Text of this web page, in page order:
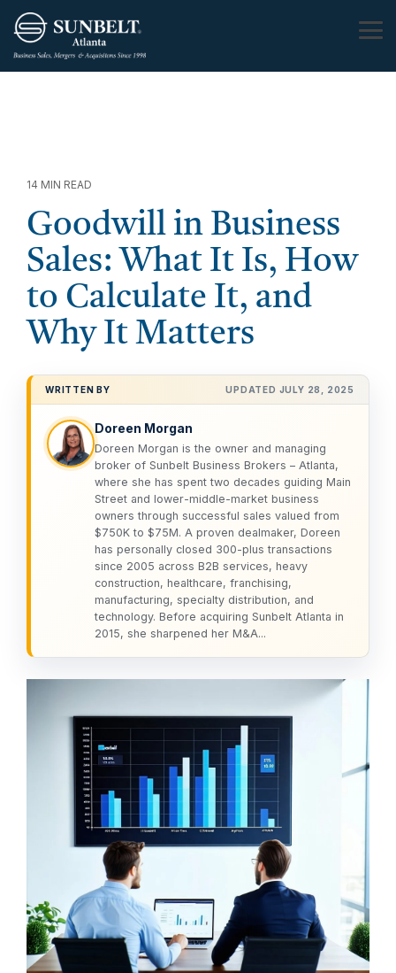
Skip
the
main
content.
14 MIN READ
Goodwill in Business
Sales: What It Is, How
to Calculate It, and
Why It Matters
WRITTEN BY UPDATED JULY 28, 2025
Doreen Morgan
Doreen Morgan is the owner and managing
broker of Sunbelt Business Brokers – Atlanta,
where she has spent two decades guiding Main
Street and lower-middle-market business
owners through successful sales valued from
$750K to $75M. A proven dealmaker, Doreen
has personally closed 300-plus transactions
since 2005 across B2B services, heavy
construction, healthcare, franchising,
manufacturing, specialty distribution, and
technology. Before acquiring Sunbelt Atlanta in
2015, she sharpened her M&A...